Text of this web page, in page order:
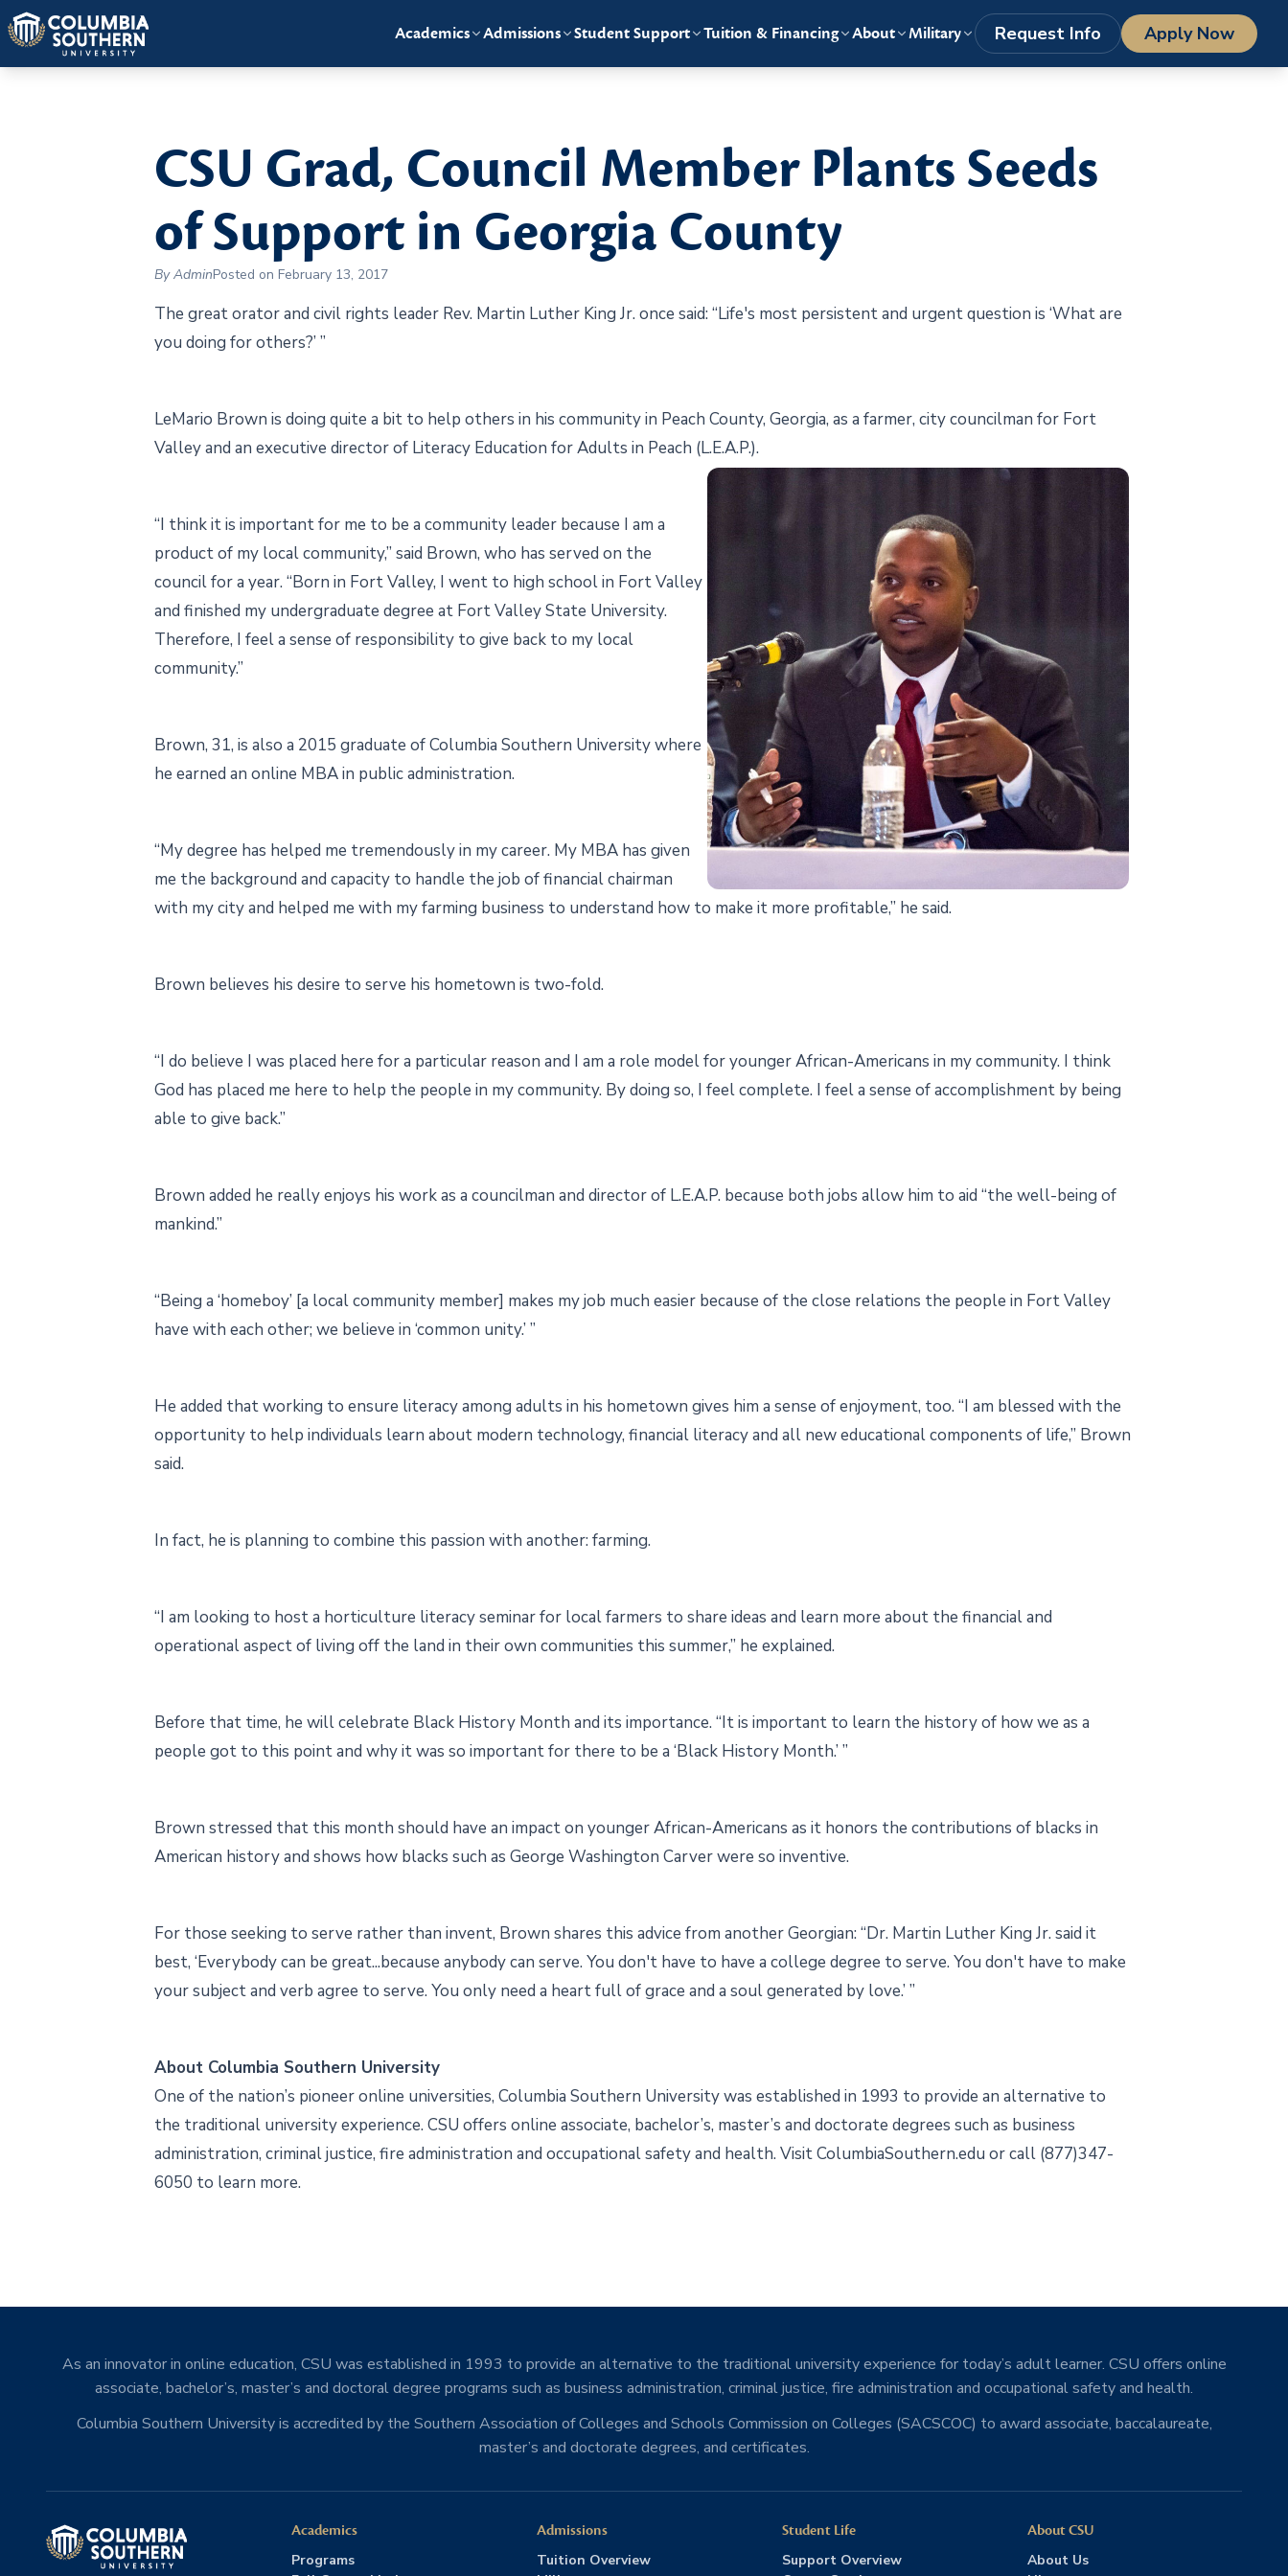
Academics Admissions Student Support Tuition & Financing About Military Request Info Apply Now
CSU Grad, Council Member Plants Seeds
of Support in Georgia County
By AdminPosted on February 13, 2017
The great orator and civil rights leader Rev. Martin Luther King Jr. once said: “Life's most persistent and urgent question is ‘What are
you doing for others?’ ”
LeMario Brown is doing quite a bit to help others in his community in Peach County, Georgia, as a farmer, city councilman for Fort
Valley and an executive director of Literacy Education for Adults in Peach (L.E.A.P.).
“I think it is important for me to be a community leader because I am a
product of my local community,” said Brown, who has served on the
council for a year. “Born in Fort Valley, I went to high school in Fort Valley
and finished my undergraduate degree at Fort Valley State University.
Therefore, I feel a sense of responsibility to give back to my local
community.”
Brown, 31, is also a 2015 graduate of Columbia Southern University where
he earned an online MBA in public administration.
“My degree has helped me tremendously in my career. My MBA has given
me the background and capacity to handle the job of financial chairman
with my city and helped me with my farming business to understand how to make it more profitable,” he said.
Brown believes his desire to serve his hometown is two-fold.
“I do believe I was placed here for a particular reason and I am a role model for younger African-Americans in my community. I think
God has placed me here to help the people in my community. By doing so, I feel complete. I feel a sense of accomplishment by being
able to give back.”
Brown added he really enjoys his work as a councilman and director of L.E.A.P. because both jobs allow him to aid “the well-being of
mankind.”
“Being a ‘homeboy’ [a local community member] makes my job much easier because of the close relations the people in Fort Valley
have with each other; we believe in ‘common unity.’ ”
He added that working to ensure literacy among adults in his hometown gives him a sense of enjoyment, too. “I am blessed with the
opportunity to help individuals learn about modern technology, financial literacy and all new educational components of life,” Brown
said.
In fact, he is planning to combine this passion with another: farming.
“I am looking to host a horticulture literacy seminar for local farmers to share ideas and learn more about the financial and
operational aspect of living off the land in their own communities this summer,” he explained.
Before that time, he will celebrate Black History Month and its importance. “It is important to learn the history of how we as a
people got to this point and why it was so important for there to be a ‘Black History Month.’ ”
Brown stressed that this month should have an impact on younger African-Americans as it honors the contributions of blacks in
American history and shows how blacks such as George Washington Carver were so inventive.
For those seeking to serve rather than invent, Brown shares this advice from another Georgian: “Dr. Martin Luther King Jr. said it
best, ‘Everybody can be great...because anybody can serve. You don't have to have a college degree to serve. You don't have to make
your subject and verb agree to serve. You only need a heart full of grace and a soul generated by love.’ ”
About Columbia Southern University
One of the nation’s pioneer online universities, Columbia Southern University was established in 1993 to provide an alternative to
the traditional university experience. CSU offers online associate, bachelor’s, master’s and doctorate degrees such as business
administration, criminal justice, fire administration and occupational safety and health. Visit ColumbiaSouthern.edu or call (877)347-
6050 to learn more.
As an innovator in online education, CSU was established in 1993 to provide an alternative to the traditional university experience for today’s adult learner. CSU offers online
associate, bachelor’s, master’s and doctoral degree programs such as business administration, criminal justice, fire administration and occupational safety and health.
Columbia Southern University is accredited by the Southern Association of Colleges and Schools Commission on Colleges (SACSCOC) to award associate, baccalaureate,
master’s and doctorate degrees, and certificates.
Academics
Programs
Admissions
Tuition Overview
Student Life
Support Overview
About CSU
About Us